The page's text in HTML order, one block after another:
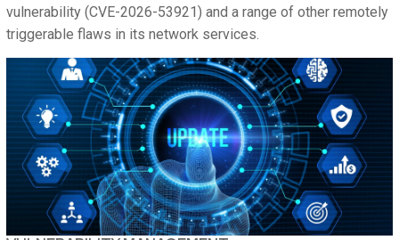
vulnerability (CVE-2026-53921) and a range of other remotely
triggerable flaws in its network services.